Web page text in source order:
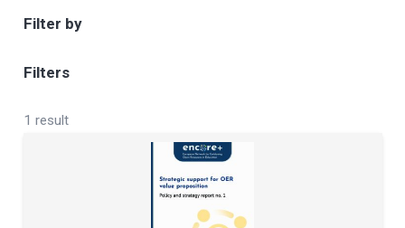
Filter by
Filters
1 result